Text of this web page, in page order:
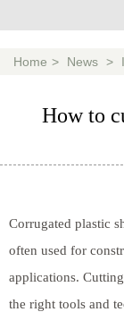
Home > News >
How to
Corrugated plastic
often used for
applications.
the right tools and